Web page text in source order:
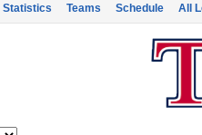
Statistics Teams Schedule All